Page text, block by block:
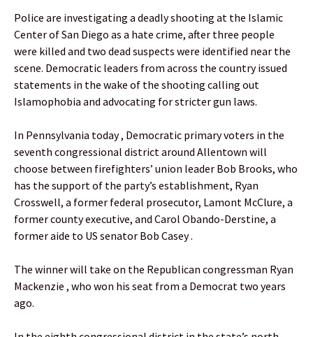
Police are investigating a deadly shooting at the Islamic
Center of San Diego as a hate crime, after three people
were killed and two dead suspects were identified near the
scene. Democratic leaders from across the country issued
statements in the wake of the shooting calling out
Islamophobia and advocating for stricter gun laws.
In Pennsylvania today , Democratic primary voters in the
seventh congressional district around Allentown will
choose between firefighters’ union leader Bob Brooks, who
has the support of the party’s establishment, Ryan
Crosswell, a former federal prosecutor, Lamont McClure, a
former county executive, and Carol Obando-Derstine, a
former aide to US senator Bob Casey .
The winner will take on the Republican congressman Ryan
Mackenzie , who won his seat from a Democrat two years
ago.